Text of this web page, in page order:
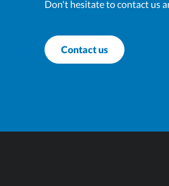
Don't hesitate to contact us
Contact us